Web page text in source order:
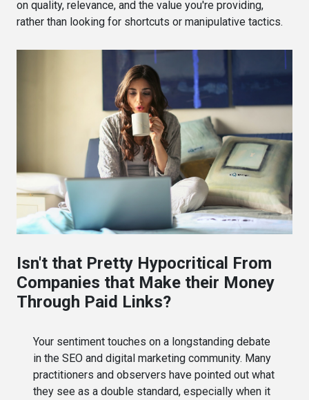
on quality, relevance, and the value you're providing,
rather than looking for shortcuts or manipulative tactics.
Isn't that Pretty Hypocritical From
Companies that Make their Money
Through Paid Links?
Your sentiment touches on a longstanding debate
in the SEO and digital marketing community. Many
practitioners and observers have pointed out what
they see as a double standard, especially when it